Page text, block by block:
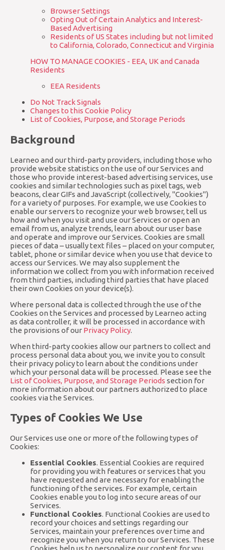
Browser Settings
Opting Out of Certain Analytics and Interest-
Based Advertising
Residents of US States including but not limited
to California, Colorado, Connecticut and Virginia
HOW TO MANAGE COOKIES - EEA, UK and Canada
Residents
EEA Residents
Do Not Track Signals
Changes to this Cookie Policy
List of Cookies, Purpose, and Storage Periods
Background
Learneo and our third-party providers, including those who
provide website statistics on the use of our Services and
those who provide interest-based advertising services, use
cookies and similar technologies such as pixel tags, web
beacons, clear GIFs and JavaScript (collectively, "Cookies")
for a variety of purposes. For example, we use Cookies to
enable our servers to recognize your web browser, tell us
how and when you visit and use our Services or open an
email from us, analyze trends, learn about our user base
and operate and improve our Services. Cookies are small
pieces of data – usually text files – placed on your computer,
tablet, phone or similar device when you use that device to
access our Services. We may also supplement the
information we collect from you with information received
from third parties, including third parties that have placed
their own Cookies on your device(s).
Where personal data is collected through the use of the
Cookies on the Services and processed by Learneo acting
as data controller, it will be processed in accordance with
the provisions of our Privacy Policy.
When third-party cookies allow our partners to collect and
process personal data about you, we invite you to consult
their privacy policy to learn about the conditions under
which your personal data will be processed. Please see the
List of Cookies, Purpose, and Storage Periods section for
more information about our partners authorized to place
cookies via the Services.
Types of Cookies We Use
Our Services use one or more of the following types of
Cookies:
Essential Cookies. Essential Cookies are required
for providing you with features or services that you
have requested and are necessary for enabling the
functioning of the services. For example, certain
Cookies enable you to log into secure areas of our
Services.
Functional Cookies. Functional Cookies are used to
record your choices and settings regarding our
Services, maintain your preferences over time and
recognize you when you return to our Services. These